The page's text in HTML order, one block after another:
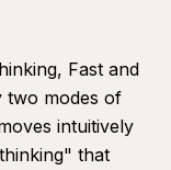
Fast and
two modes of
intuitively
that